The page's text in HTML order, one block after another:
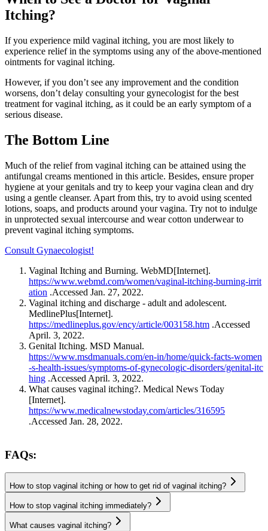
Itching?
If you experience mild vaginal itching, you are most likely to
experience relief in the symptoms using any of the above-mentioned
ointments for vaginal itching.
However, if you don’t see any improvement and the condition
worsens, don’t delay consulting your gynecologist for the best
treatment for vaginal itching, as it could be an early symptom of a
serious disease.
The Bottom Line
Much of the relief from vaginal itching can be attained using the
antifungal creams mentioned in this article. Besides, ensure proper
hygiene at your genitals and try to keep your vagina clean and dry
using a gentle cleanser. Apart from this, try to avoid using scented
lotions, soaps, and products around your vagina. Try not to indulge
in unprotected sexual intercourse and wear cotton underwear to
prevent vaginal itching symptoms.
Consult Gynaecologist!
https://www.webmd.com/women/vaginal-itching-burning-irrit
ation .Accessed Jan. 27, 2022.
Vaginal itching and discharge - adult and adolescent.
https://medlineplus.gov/ency/article/003158.htm .Accessed
April. 3, 2022.
https://www.msdmanuals.com/en-in/home/quick-facts-women
-s-health-issues/symptoms-of-gynecologic-disorders/genital-itc
hing .Accessed April. 3, 2022.
What causes vaginal itching?. Medical News Today
https://www.medicalnewstoday.com/articles/316595
.Accessed Jan. 28, 2022.
FAQs:
How to stop vaginal itching or how to get rid of vaginal itching?
How to stop vaginal itching immediately?
What causes vaginal itching?